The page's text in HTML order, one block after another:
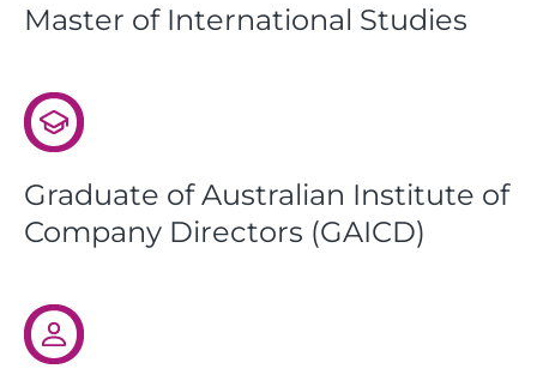
Master of International Studies
Graduate of Australian Institute of
Company Directors (GAICD)